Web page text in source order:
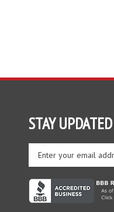
STAY UPDATED
Enter
your
email
address
sign